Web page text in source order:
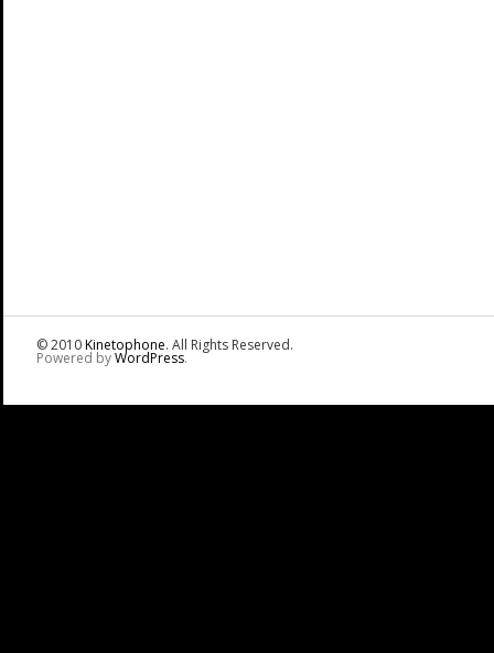
© 2010Kinetophone. All Rights Reserved.
Powered byWordPress.